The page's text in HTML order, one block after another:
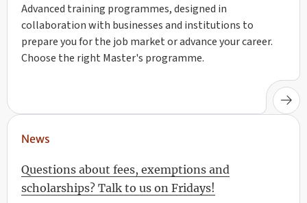
Advanced training programmes, designed in
collaboration with businesses and institutions to
prepare you for the job market or advance your career.
Choose the right Master's programme.
News
Questions about fees, exemptions and
scholarships? Talk to us on Fridays!